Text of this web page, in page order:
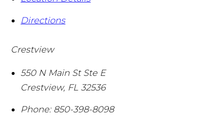
Directions
Crestview
550 N Main St Ste E
Crestview, FL 32536
Phone: 850-398-8098